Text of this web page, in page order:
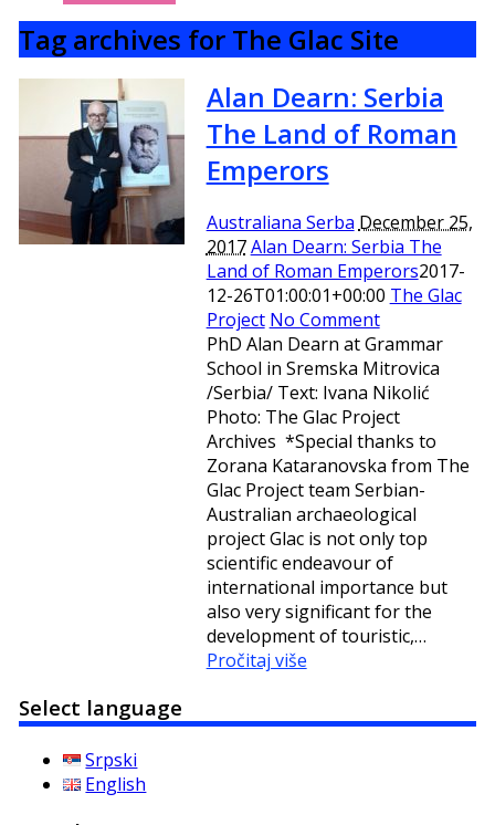
Tag archives for The Glac Site
Alan Dearn: Serbia
The Land of Roman
Emperors
Australiana Serba December 25,
2017Alan Dearn: Serbia The
Land of Roman Emperors2017-
12-26T01:00:01+00:00 The Glac
Project No Comment
PhD Alan Dearn at Grammar
School in Sremska Mitrovica
/Serbia/ Text: Ivana Nikolić
Photo: The Glac Project
Archives *Special thanks to
Zorana Kataranovska from The
Glac Project team Serbian-
Australian archaeological
project Glac is not only top
scientific endeavour of
international importance but
also very significant for the
development of touristic,…
Pročitaj više
Select language
Srpski
English